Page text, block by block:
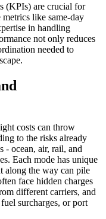
(KPIs) are crucial for
like same-day
in handling
not only reduces
needed to
costs can throw
to the risks already
- ocean, air, rail, and
Each mode has unique
along the way can pile
face hidden charges
different carriers, and
surcharges, or port